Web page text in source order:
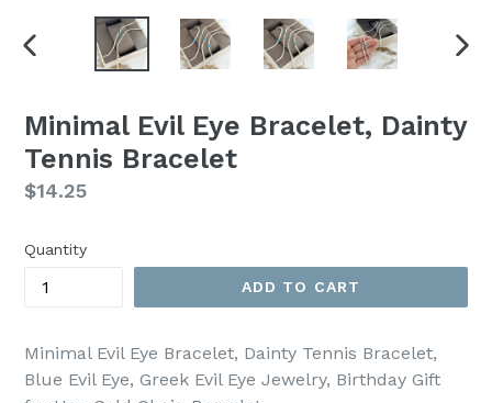
PREVIOUS
Minimal Evil Eye Bracelet, Dainty
Tennis Bracelet
Regular
$14.25
Quantity
ADD TO CART
Minimal Evil Eye Bracelet, Dainty Tennis Bracelet,
Blue Evil Eye, Greek Evil Eye Jewelry, Birthday Gift